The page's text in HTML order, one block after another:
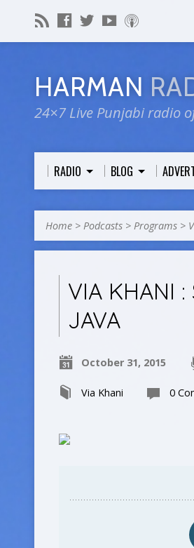
HARMAN
24×7 Live Punjabi radio
RADIO BLOG
Home > Podcasts > Programs >
VIA KHANI :
JAVA
October 31, 2015
Via Khani 0